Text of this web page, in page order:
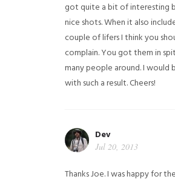
got quite a bit of interesting
nice shots. When it also
couple of lifers I think you
complain. You got them in
many people around. I would
with such a result. Cheers!
Dev
Jul 20, 2013
Thanks Joe. I was happy for